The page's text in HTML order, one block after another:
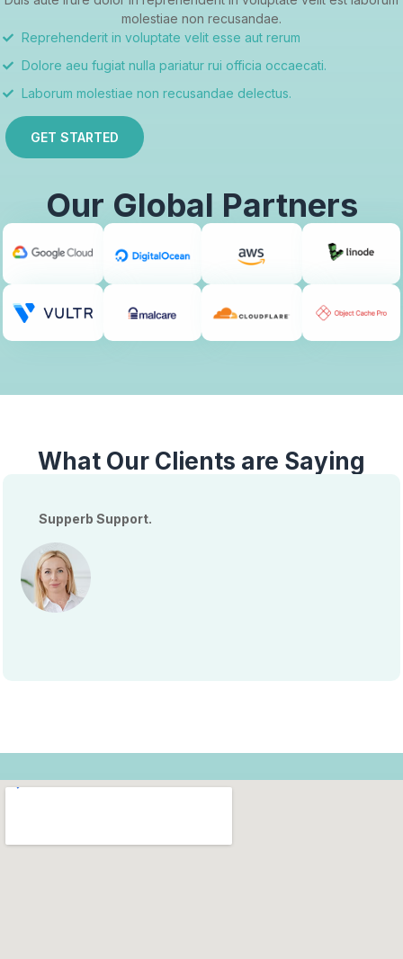
molestiae non recusandae.
Reprehenderit in voluptate velit esse aut rerum
Dolore aeu fugiat nulla pariatur rui officia occaecati.
Laborum molestiae non recusandae delectus.
GET STARTED
Our Global Partners
What Our Clients are Saying
Supperb Support.